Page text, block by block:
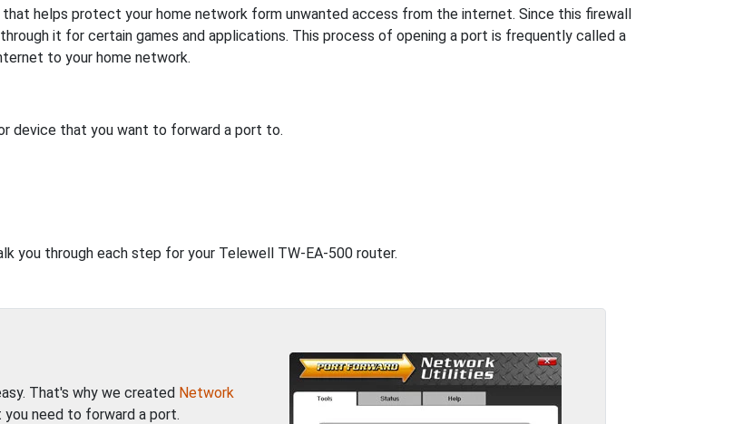
helps protect your home network form unwanted access from the internet. Since this firewall
through it for certain games and applications. This process of opening a port is frequently called a
to your home network.
device that you want to forward a port to.
you through each step for your Telewell TW-EA-500 router.
That's why we created Network
need to forward a port.